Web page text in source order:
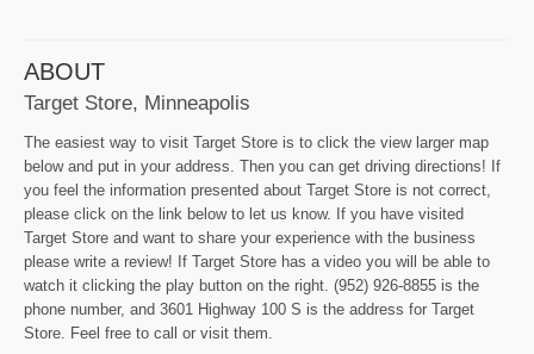
ABOUT
Target Store, Minneapolis
The easiest way to visit Target Store is to click the view larger map
below and put in your address. Then you can get driving directions! If
you feel the information presented about Target Store is not correct,
please click on the link below to let us know. If you have visited
Target Store and want to share your experience with the business
please write a review! If Target Store has a video you will be able to
watch it clicking the play button on the right. (952) 926-8855 is the
phone number, and 3601 Highway 100 S is the address for Target
Store. Feel free to call or visit them.